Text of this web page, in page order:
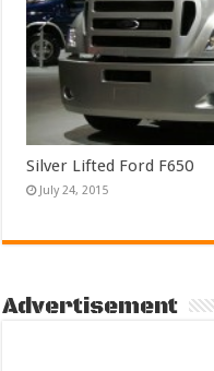
Silver Lifted Ford F650
July 24, 2015
Advertisement